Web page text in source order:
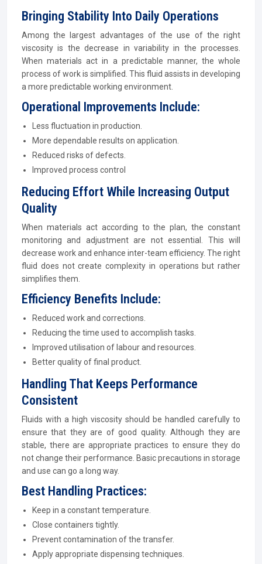
Bringing Stability Into Daily Operations
Among the largest advantages of the use of the right
viscosity is the decrease in variability in the processes.
When materials act in a predictable manner, the whole
process of work is simplified. This fluid assists in developing
a more predictable working environment.
Operational Improvements Include:
Less fluctuation in production.
More dependable results on application.
Reduced risks of defects.
Improved process control
Reducing Effort While Increasing Output
Quality
When materials act according to the plan, the constant
monitoring and adjustment are not essential. This will
decrease work and enhance inter-team efficiency. The right
fluid does not create complexity in operations but rather
simplifies them.
Efficiency Benefits Include:
Reduced work and corrections.
Reducing the time used to accomplish tasks.
Improved utilisation of labour and resources.
Better quality of final product.
Handling That Keeps Performance
Consistent
Fluids with a high viscosity should be handled carefully to
ensure that they are of good quality. Although they are
stable, there are appropriate practices to ensure they do
not change their performance. Basic precautions in storage
and use can go a long way.
Best Handling Practices:
Keep in a constant temperature.
Close containers tightly.
Prevent contamination of the transfer.
Apply appropriate dispensing techniques.